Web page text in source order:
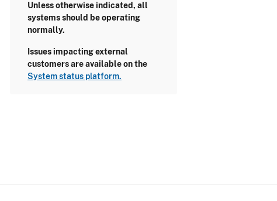
Unless otherwise indicated, all
systems should be operating
normally.
Issues impacting external
customers are available on the
System status platform.